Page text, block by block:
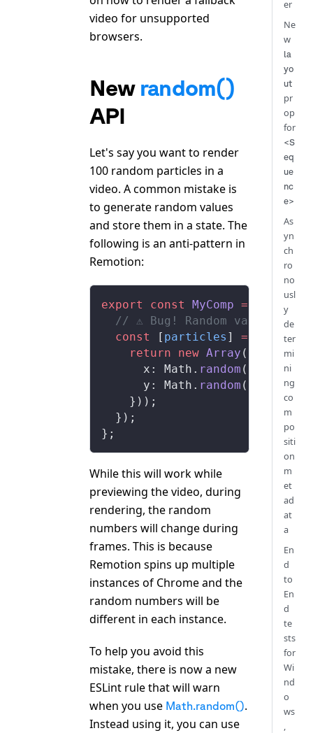
video for unsupported
browsers.
New random()
API
Let's say you want to render
100 random particles in a
video. A common mistake is
to generate random values
and store them in a state. The
following is an anti-pattern in
Remotion:
export const MyComp =
// ⚠️ Bug! Random values
  const
[ particles ] = useState
    return
new Array ( fill
      x: Math.
random (),
      y: Math.
random (),
    }));
  });
};
While this will work while
previewing the video, during
rendering, the random
numbers will change during
frames. This is because
Remotion spins up multiple
instances of Chrome and the
random numbers will be
different in each instance.
To help you avoid this
mistake, there is now a new
ESLint rule that will warn
when you use Math.random().
Instead using it, you can use
er
Ne
w
la
yo
ut
pr
op
for
<S
eq
ue
nc
e>
As
yn
ch
ro
no
usl
y
de
ter
mi
ni
ng
co
m
po
siti
on
m
et
ad
at
a
En
d
to
En
d
te
sts
for
Wi
nd
o
ws
,